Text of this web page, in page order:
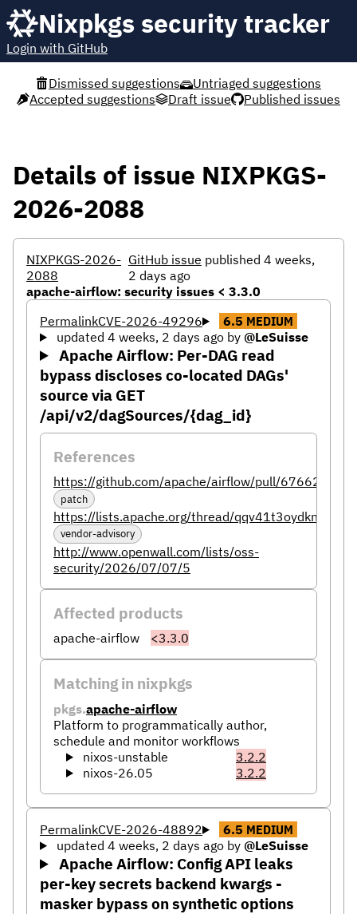
Nixpkgs security tracker
Login with GitHub
Dismissed suggestions
Untriaged suggestions
Accepted suggestions
Draft issue Published issues
Details of issue NIXPKGS-
2026-2088
NIXPKGS-2026-
2088
GitHub issue published 4 weeks,
2 days ago
apache-airflow: security issues < 3.3.0
PermalinkCVE-2026-49296 6.5 MEDIUM
updated 4 weeks, 2 days agoby @LeSuisse
Apache Airflow: Per-DAG read
bypass discloses co-located DAGs'
source via GET
/api/v2/dagSources/{dag_id}
References
https://github.com/apache/airflow/pull/67662
patch
https://lists.apache.org/thread/
vendor-advisory
http://www.openwall.com/lists/oss-
security/2026/07/07/5
Affected products
apache-airflow <3.3.0
Matching in nixpkgs
pkgs.apache-airflow
Platform to programmatically author,
schedule and monitor workflows
nixos-unstable
3.2.2
nixos-26.05
3.2.2
PermalinkCVE-2026-48892 6.5 MEDIUM
updated 4 weeks, 2 days agoby @LeSuisse
Apache Airflow: Config API leaks
per-key secrets backend kwargs -
masker bypass on synthetic options